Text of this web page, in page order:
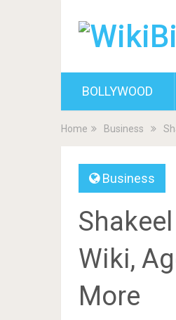
BOLLYWOOD
Home Business
Business
Wiki,
More